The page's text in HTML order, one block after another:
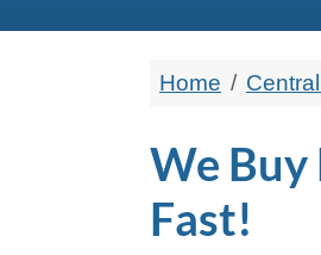
Home
We Buy
Fast!